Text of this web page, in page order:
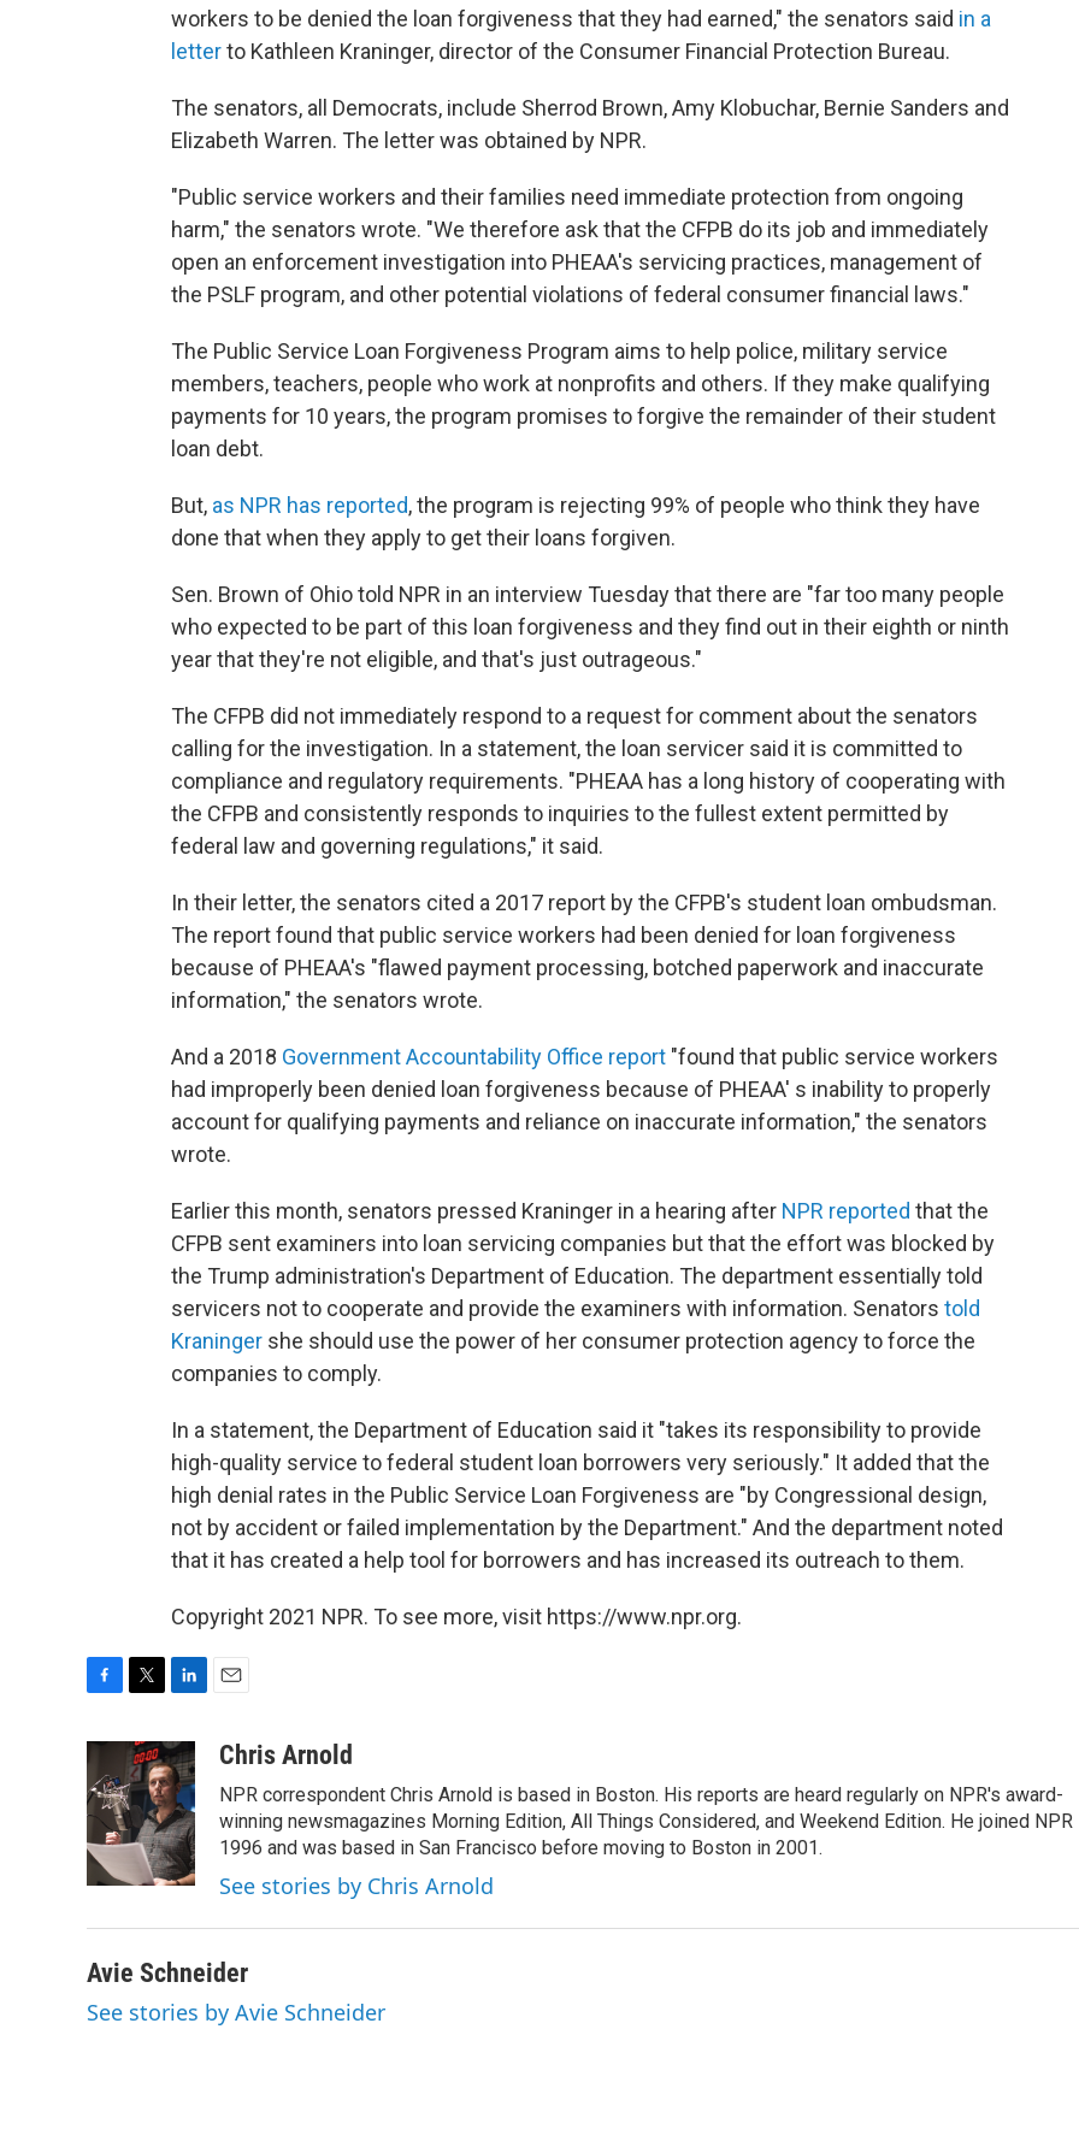
workers to be denied the loan forgiveness that they had earned," the senators said in a
letterto Kathleen Kraninger, director of the Consumer Financial Protection Bureau.
The senators, all Democrats, include Sherrod Brown, Amy Klobuchar, Bernie Sanders and
Elizabeth Warren. The letter was obtained by NPR.
"Public service workers and their families need immediate protection from ongoing
harm," the senators wrote. "We therefore ask that the CFPB do its job and immediately
open an enforcement investigation into PHEAA's servicing practices, management of
the PSLF program, and other potential violations of federal consumer financial laws."
The Public Service Loan Forgiveness Program aims to help police, military service
members, teachers, people who work at nonprofits and others. If they make qualifying
payments for 10 years, the program promises to forgive the remainder of their student
loan debt.
But, as NPR has reported, the program is rejecting 99% of people who think they have
done that when they apply to get their loans forgiven.
Sen. Brown of Ohio told NPR in an interview Tuesday that there are "far too many people
who expected to be part of this loan forgiveness and they find out in their eighth or ninth
year that they're not eligible, and that's just outrageous."
The CFPB did not immediately respond to a request for comment about the senators
calling for the investigation. In a statement, the loan servicer said it is committed to
compliance and regulatory requirements. "PHEAA has a long history of cooperating with
the CFPB and consistently responds to inquiries to the fullest extent permitted by
federal law and governing regulations," it said.
In their letter, the senators cited a 2017 report by the CFPB's student loan ombudsman.
The report found that public service workers had been denied for loan forgiveness
because of PHEAA's "flawed payment processing, botched paperwork and inaccurate
information," the senators wrote.
And a 2018 Government Accountability Office report "found that public service workers
had improperly been denied loan forgiveness because of PHEAA' s inability to properly
account for qualifying payments and reliance on inaccurate information," the senators
wrote.
Earlier this month, senators pressed Kraninger in a hearing after NPR reported that the
CFPB sent examiners into loan servicing companies but that the effort was blocked by
the Trump administration's Department of Education. The department essentially told
servicers not to cooperate and provide the examiners with information. Senators told
Kraninger she should use the power of her consumer protection agency to force the
companies to comply.
In a statement, the Department of Education said it "takes its responsibility to provide
high-quality service to federal student loan borrowers very seriously." It added that the
high denial rates in the Public Service Loan Forgiveness are "by Congressional design,
not by accident or failed implementation by the Department." And the department noted
that it has created a help tool for borrowers and has increased its outreach to them.
Copyright 2021 NPR. To see more, visit https://www.npr.org.
c
e
b
o
o
i
t
t
e
r
n
k
e
d
I
n
aChris Arnold
NPR correspondent Chris Arnold is based in Boston. His reports are heard regularly on NPR's award-
winning newsmagazines Morning Edition, All Things Considered, and Weekend Edition. He joined NPR
1996 and was based in San Francisco before moving to Boston in 2001.
See stories by Chris Arnold
Avie Schneider
See stories by Avie Schneider